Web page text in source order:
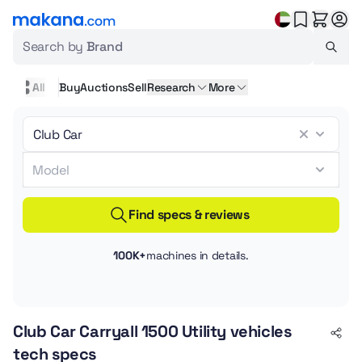
Search by Brand
All BuyAuctionsSellResearch More
Find specs & reviews
100K+machines in details.
Club Car Carryall 1500 Utility vehicles
tech specs